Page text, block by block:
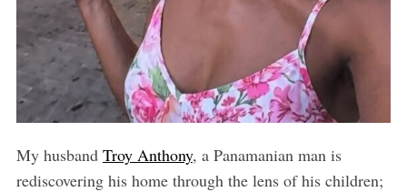
My husband Troy Anthony, a Panamanian man is
rediscovering his home through the lens of his children;